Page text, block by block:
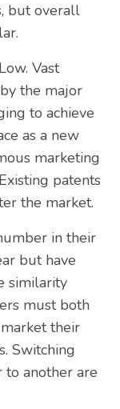
but overall
Vast
the major
to achieve
as a new
marketing
patents
the market.
in their
but have
similarity
must both
their
Switching
to another are